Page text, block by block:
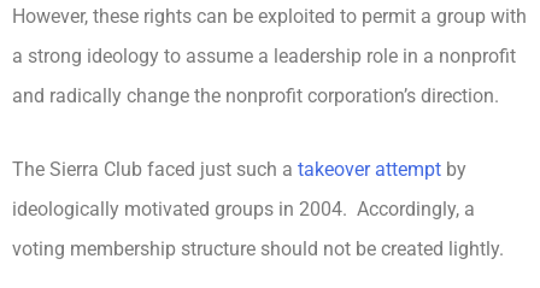
However, these rights can be exploited to permit a group with
a strong ideology to assume a leadership role in a nonprofit
and radically change the nonprofit corporation’s direction.
The Sierra Club faced just such a takeover attempt by
ideologically motivated groups in 2004. Accordingly, a
voting membership structure should not be created lightly.